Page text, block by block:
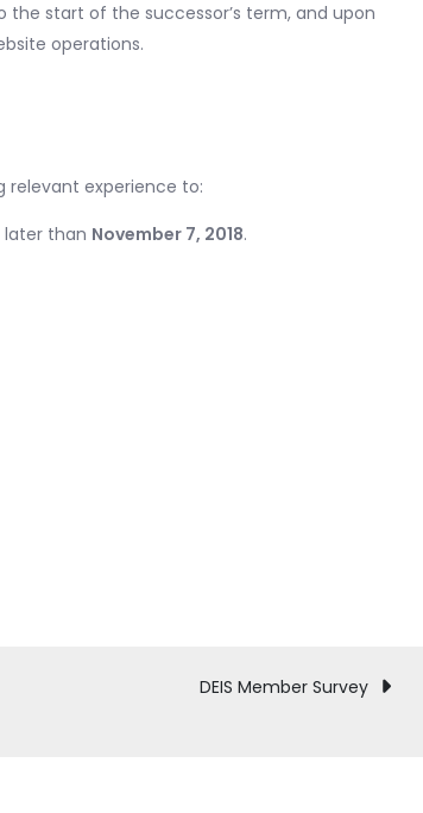
start of the successor’s term, and upon
operations.
relevant experience to:
later than November 7, 2018.
DEIS Member Survey